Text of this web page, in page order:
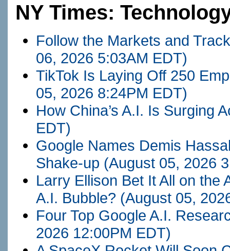
NY Times:
Follow the Markets and
06, 2026 5:03AM EDT)
TikTok Is Laying Off 250
05, 2026 8:24PM EDT)
How China’s A.I. Is Surging
EDT)
Google Names Demis
Shake-up (August 05, 2026
Larry Ellison Bet It All on the
A.I. Bubble? (August 05,
Four Top Google A.I.
2026 12:00PM EDT)